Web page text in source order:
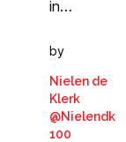
in…
by
Nielen de
Klerk
@Nielendk
100